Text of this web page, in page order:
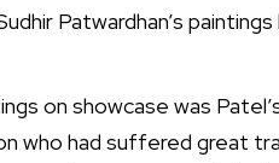
Patwardhan’s paintings
on showcase was
who had suffered great